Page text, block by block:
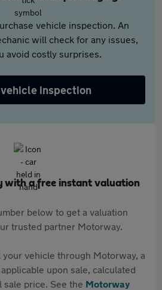
vehicle inspection. An
will check for any issues,
avoid costly surprises.
vehicle inspection
with a free instant valuation
below to get a valuation
trusted partner Motorway.
vehicle through Motorway, a
upon sale, calculated
sale price. See the Motorway